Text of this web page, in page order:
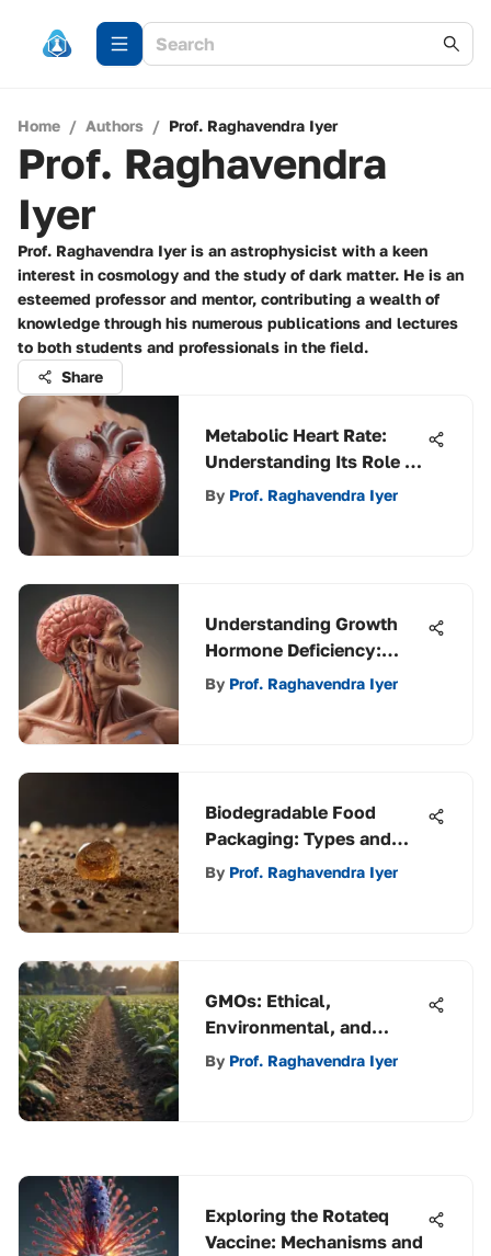
Home / Authors / Prof. Raghavendra Iyer
Prof. Raghavendra
Iyer
Prof. Raghavendra Iyer is an astrophysicist with a keen
interest in cosmology and the study of dark matter. He is an
esteemed professor and mentor, contributing a wealth of
knowledge through his numerous publications and lectures
to both students and professionals in the field.
Share
Metabolic Heart Rate:
Understanding Its Role in
Health
By Prof. Raghavendra Iyer
Understanding Growth
Hormone Deficiency:
Implications and Insights
By Prof. Raghavendra Iyer
Biodegradable Food
Packaging: Types and
Impact
By Prof. Raghavendra Iyer
GMOs: Ethical,
Environmental, and
Health Implications
By Prof. Raghavendra Iyer
Exploring the Rotateq
Vaccine: Mechanisms and